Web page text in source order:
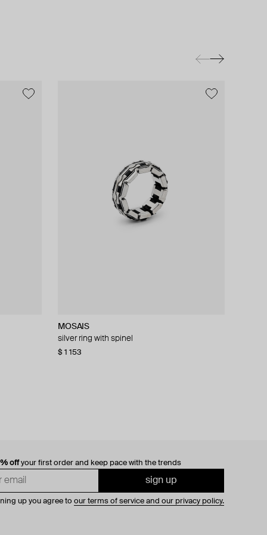
MOSAIS
silver ring with spinel
$ 1 153
AMIE Dubai
black crown ring with crystals
$ 43 $ 51
Struga
silver turquoise thorn and thorn small amulet
mono-earring
Kintsugi Jewelry
my way silver ring with gold and diamonds
$ 1 520
offyour first order and keep pace with the trends
sign up
up you agree to our terms of service and our privacy policy.